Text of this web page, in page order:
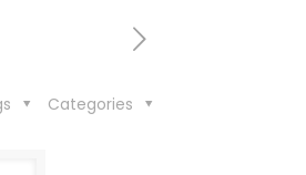
Categories